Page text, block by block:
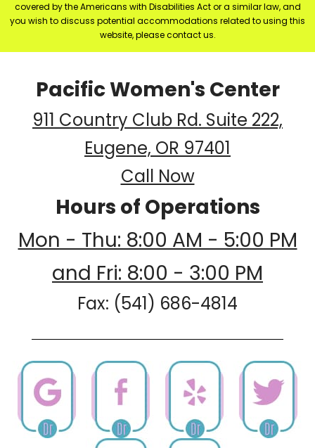
covered by the Americans with Disabilities Act or a similar law, and
you wish to discuss potential accommodations related to using this
website, please contact us.
Pacific Women's Center
911 Country Club Rd. Suite 222,
Eugene, OR 97401
Call Now
Hours of Operations
Mon - Thu: 8:00 AM - 5:00 PM
and Fri: 8:00 - 3:00 PM
Fax: (541) 686-4814